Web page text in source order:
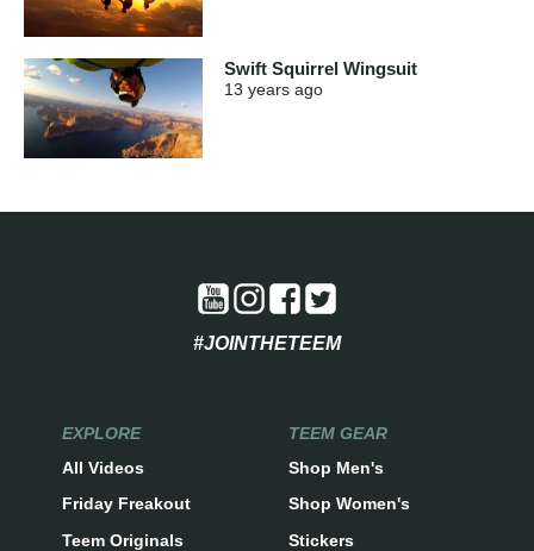
Swift Squirrel Wingsuit
13 years ago
#JOINTHETEEM
EXPLORE
All Videos
Friday Freakout
Teem Originals
TEEM GEAR
Shop Men's
Shop Women's
Stickers